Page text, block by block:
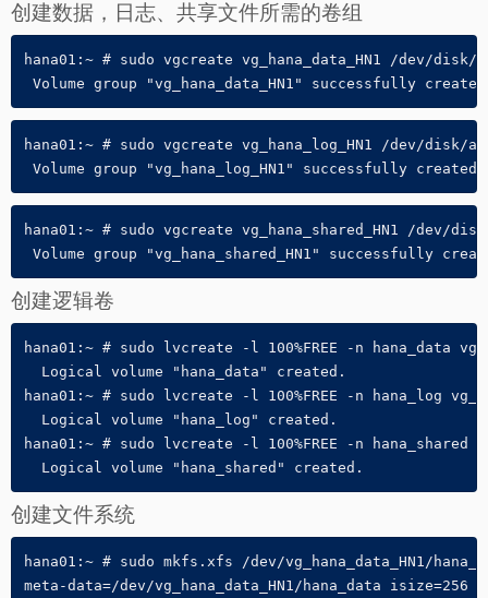
创建数据，日志、共享文件所需的卷组
hana01:~ # sudo vgcreate vg_hana_data_HN1 /dev/
Volume group "vg_hana_data_HN1" successfully created
hana01:~ # sudo vgcreate vg_hana_log_HN1 /dev/disk/
Volume group "vg_hana_log_HN1" successfully created
hana01:~ # sudo vgcreate vg_hana_shared_HN1 /dev/
Volume group "vg_hana_shared_HN1" successfully
创建逻辑卷
hana01:~ # sudo lvcreate -l 100%FREE -n hana_data
  Logical volume "hana_data" created.
hana01:~ # sudo lvcreate -l 100%FREE -n hana_log
  Logical volume "hana_log" created.
hana01:~ # sudo lvcreate -l 100%FREE -n hana_shared
  Logical volume "hana_shared" created.
创建文件系统
hana01:~ # sudo mkfs.xfs /dev/vg_hana_data_HN1/
meta-data=/dev/vg_hana_data_HN1/hana_data